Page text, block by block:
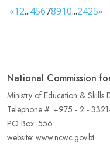
«12...45678910...2425»
National Commission
Ministry of Education & Skills
Telephone #: +975 - 2 -
PO Box: 556
website: www.ncwc.gov.bt